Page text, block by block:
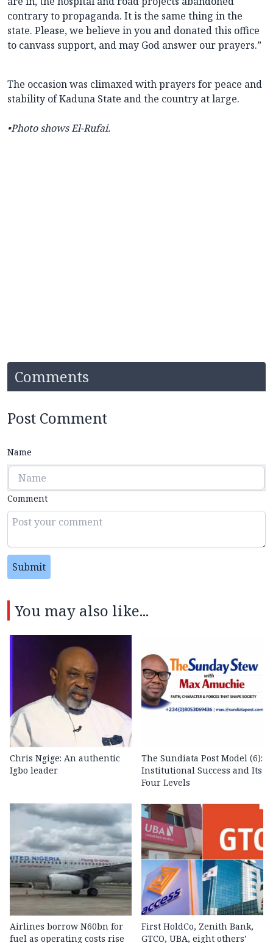
contrary to propaganda. It is the same thing in the
state. Please, we believe in you and donated this office
to canvass support, and may God answer our prayers.”
The occasion was climaxed with prayers for peace and
stability of Kaduna State and the country at large.
•Photo shows El-Rufai.
Comments
Post Comment
Name
Comment
Submit
You may also like...
Chris Ngige: An authentic
Igbo leader
The Sundiata Post Model (6):
Institutional Success and Its
Four Levels
Airlines borrow N60bn for
fuel as operating costs rise
First HoldCo, Zenith Bank,
GTCO, UBA, eight others’